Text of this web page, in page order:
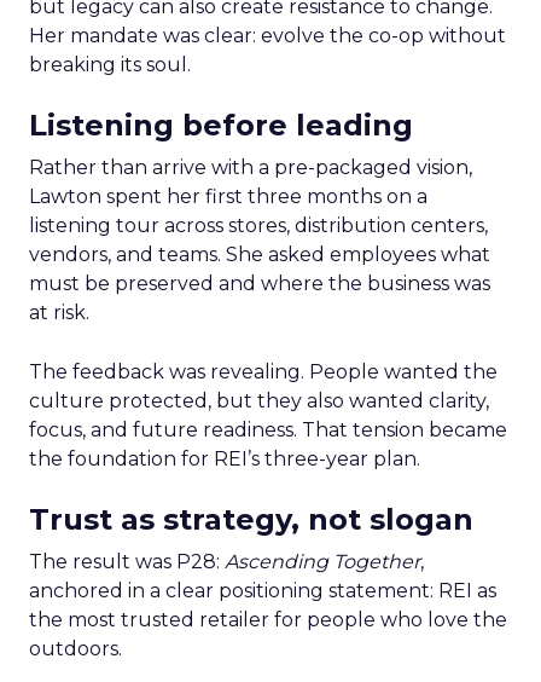
but legacy can also create resistance to change.
Her mandate was clear: evolve the co-op without
breaking its soul.
Listening before leading
Rather than arrive with a pre-packaged vision,
Lawton spent her first three months on a
listening tour across stores, distribution centers,
vendors, and teams. She asked employees what
must be preserved and where the business was
at risk.
The feedback was revealing. People wanted the
culture protected, but they also wanted clarity,
focus, and future readiness. That tension became
the foundation for REI’s three-year plan.
Trust as strategy, not slogan
The result was P28: Ascending Together,
anchored in a clear positioning statement: REI as
the most trusted retailer for people who love the
outdoors.